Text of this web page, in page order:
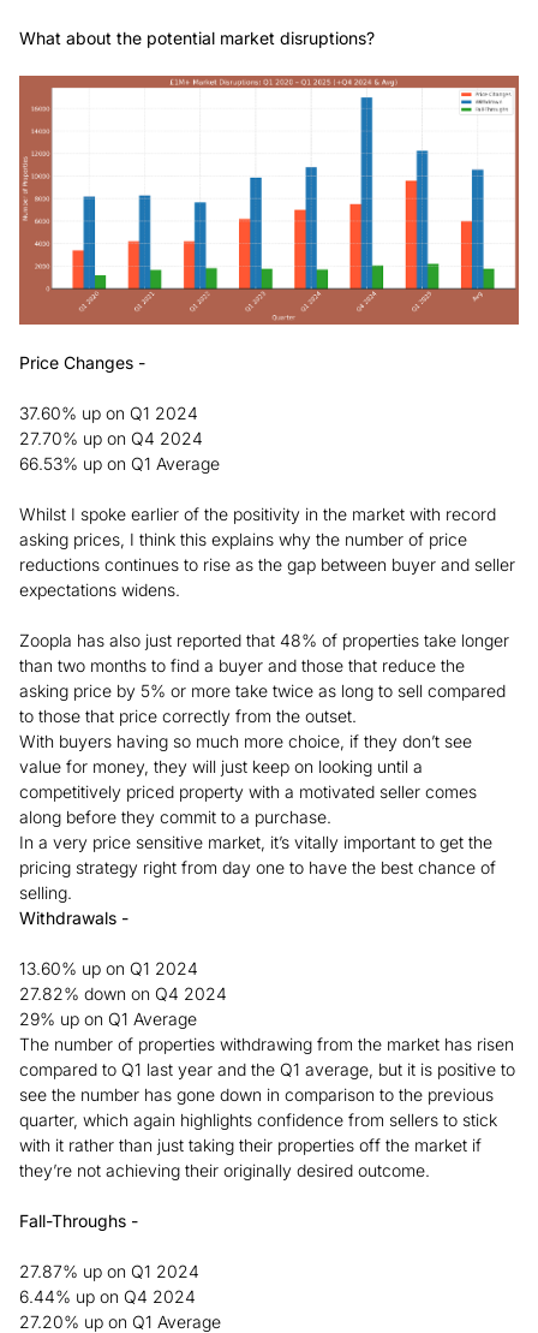
What about the potential market disruptions?
Price Changes -
37.60% up on Q1 2024
27.70% up on Q4 2024
66.53% up on Q1 Average
Whilst I spoke earlier of the positivity in the market with record
asking prices, I think this explains why the number of price
reductions continues to rise as the gap between buyer and seller
expectations widens.
Zoopla has also just reported that 48% of properties take longer
than two months to find a buyer and those that reduce the
asking price by 5% or more take twice as long to sell compared
to those that price correctly from the outset.
With buyers having so much more choice, if they don’t see
value for money, they will just keep on looking until a
competitively priced property with a motivated seller comes
along before they commit to a purchase.
In a very price sensitive market, it’s vitally important to get the
pricing strategy right from day one to have the best chance of
selling.
Withdrawals -
13.60% up on Q1 2024
27.82% down on Q4 2024
29% up on Q1 Average
The number of properties withdrawing from the market has risen
compared to Q1 last year and the Q1 average, but it is positive to
see the number has gone down in comparison to the previous
quarter, which again highlights confidence from sellers to stick
with it rather than just taking their properties off the market if
they’re not achieving their originally desired outcome.
Fall-Throughs -
27.87% up on Q1 2024
6.44% up on Q4 2024
27.20% up on Q1 Average